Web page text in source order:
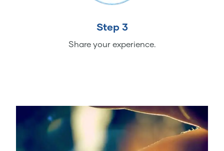
Step 3
Share your experience.